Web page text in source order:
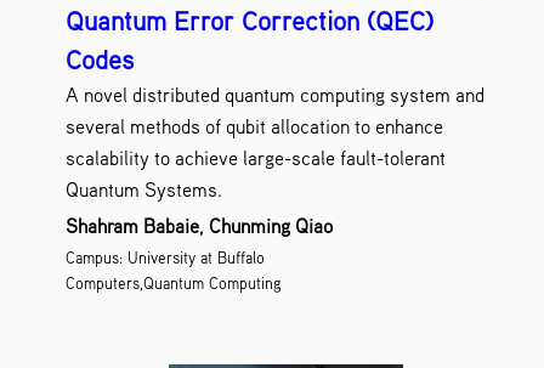
Quantum Error Correction (QEC)
Codes
A novel distributed quantum computing system and
several methods of qubit allocation to enhance
scalability to achieve large-scale fault-tolerant
Quantum Systems.
Shahram Babaie, Chunming Qiao
Campus: University at Buffalo
Computers,Quantum Computing